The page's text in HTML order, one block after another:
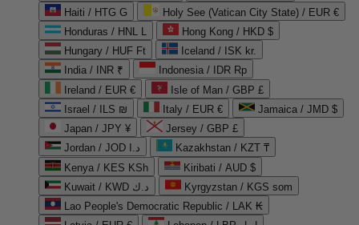
Haiti / HTG G
Holy See (Vatican City State) / EUR €
Honduras / HNL L
Hong Kong / HKD $
Hungary / HUF Ft
Iceland / ISK kr.
India / INR ₹
Indonesia / IDR Rp
Ireland / EUR €
Isle of Man / GBP £
Israel / ILS ₪
Italy / EUR €
Jamaica / JMD $
Japan / JPY ¥
Jersey / GBP £
Jordan / JOD د.ا
Kazakhstan / KZT ₸
Kenya / KES KSh
Kiribati / AUD $
Kuwait / KWD د.ك
Kyrgyzstan / KGS som
Lao People's Democratic Republic / LAK ₭